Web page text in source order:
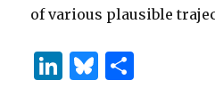
of various plausible
Li B